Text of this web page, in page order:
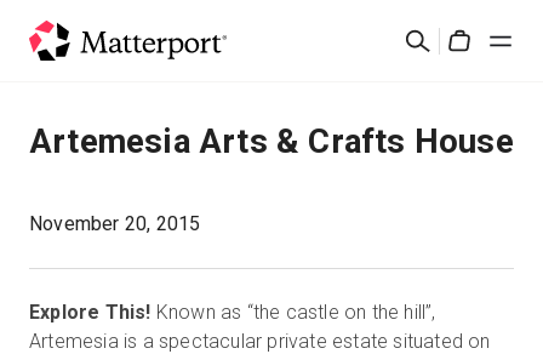
Cerca
Soluzioni
Prezzi
Risorse
Artemesia Arts & Crafts House
November 20, 2015
Explore This! Known as “the castle on the hill”,
Artemesia is a spectacular private estate situated on